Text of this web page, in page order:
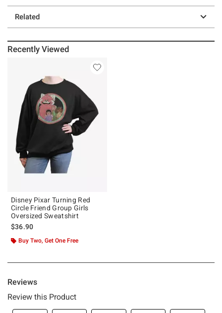
Related
Recently Viewed
Disney Pixar Turning Red
Circle Friend Group Girls
Oversized Sweatshirt
$36.90
Buy Two, Get One Free